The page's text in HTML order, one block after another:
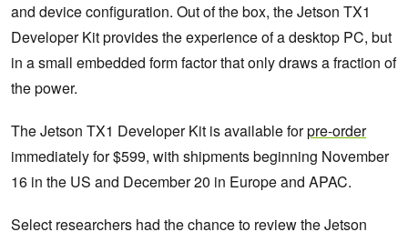
and device configuration. Out of the box, the Jetson TX1
Developer Kit provides the experience of a desktop PC, but
in a small embedded form factor that only draws a fraction of
the power.
The Jetson TX1 Developer Kit is available forpre-order
immediately for $599, with shipments beginning November
16 in the US and December 20 in Europe and APAC.
Select researchers had the chance to review the Jetson